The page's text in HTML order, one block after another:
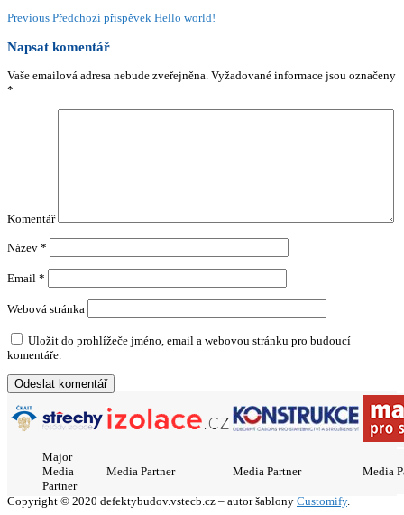
Previous Předchozí příspěvek Hello world!
Napsat komentář
Vaše emailová adresa nebude zveřejněna. Vyžadované informace jsou označeny
*
Komentář
Název *
Email *
Webová stránka
Uložit do prohlížeče jméno, email a webovou stránku pro budoucí
komentáře.
Major
Media
Partner
Media Partner Media Partner Media
Copyright © 2020 defektybudov.vstecb.cz – autor šablony Customify.